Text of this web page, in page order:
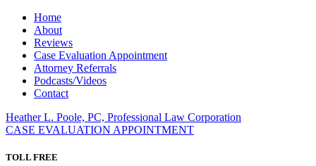
Home
About
Reviews
Case Evaluation Appointment
Attorney Referrals
Podcasts/Videos
Contact
Heather L. Poole, PC, Professional Law Corporation
CASE EVALUATION APPOINTMENT
TOLL FREE